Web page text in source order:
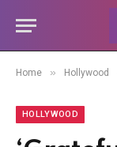
Home » Hollywood
HOLLYWOOD